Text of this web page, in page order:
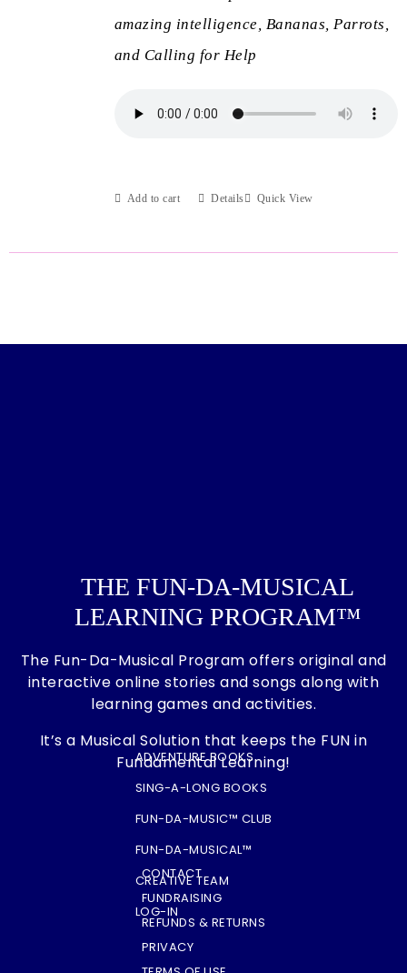
amazing intelligence, Bananas, Parrots,
and Calling for Help
Add to cart Details Quick View
THE FUN-DA-MUSICAL
LEARNING PROGRAM™
The Fun-Da-Musical Program offers original and
interactive online stories and songs along with
learning games and activities.
It’s a Musical Solution that keeps the FUN in
Fundamental Learning!
ADVENTURE BOOKS
SING-A-LONG BOOKS
FUN-DA-MUSIC™ CLUB
FUN-DA-MUSICAL™
CREATIVE TEAM
LOG-IN
CONTACT
FUNDRAISING
REFUNDS & RETURNS
PRIVACY